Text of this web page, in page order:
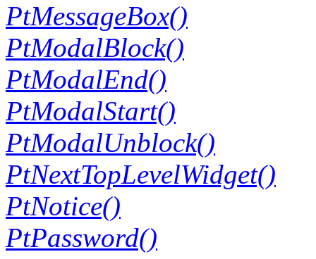
PtMessageBox()
PtModalBlock()
PtModalEnd()
PtModalStart()
PtModalUnblock()
PtNextTopLevelWidget()
PtNotice()
PtPassword()